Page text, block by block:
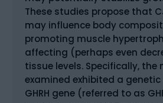
These studies propose that
may influence body
promoting muscle
affecting (perhaps even
tissue levels. Specifically, the
examined exhibited a
GHRH gene (referred to as